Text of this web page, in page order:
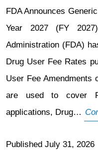
FDA Announces
Year 2027 (FY
Administration (FDA)
Drug User Fee Rates
User Fee Amendments
are used to cover
applications, Drug…
Published July 31, 2026